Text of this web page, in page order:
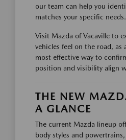
our team can help you
matches your specific needs.
Visit Mazda of Vacaville to
vehicles feel on the road, as
most effective way to
position and visibility align
THE NEW
A GLANCE
The current Mazda lineup
body styles and